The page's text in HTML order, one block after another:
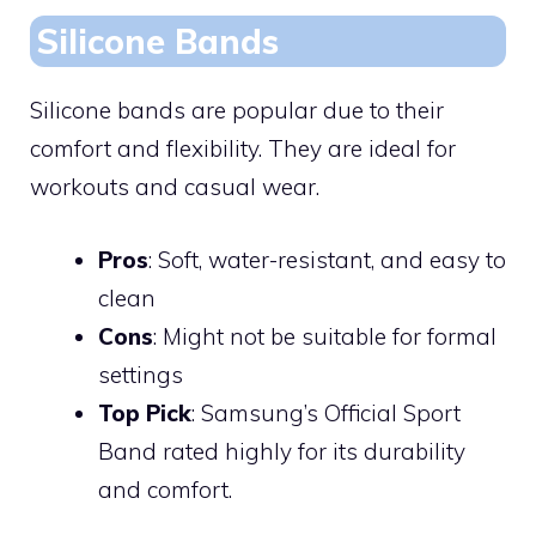
Silicone Bands
Silicone bands are popular due to their
comfort and flexibility. They are ideal for
workouts and casual wear.
Pros: Soft, water-resistant, and easy to
clean
Cons: Might not be suitable for formal
settings
Top Pick: Samsung’s Official Sport
Band rated highly for its durability
and comfort.